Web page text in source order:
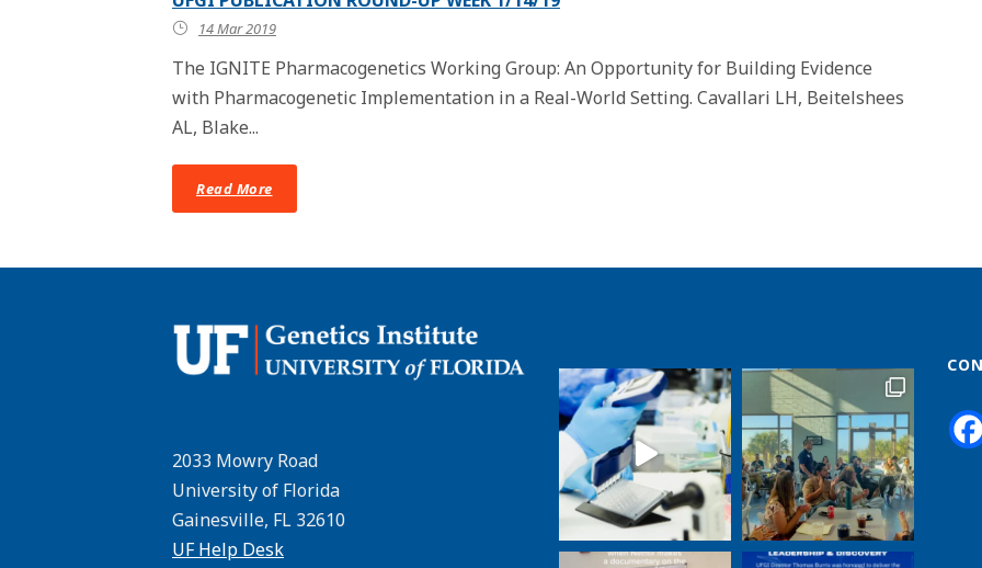
14 Mar 2019
The IGNITE Pharmacogenetics Working Group: An Opportunity for Building Evidence
with Pharmacogenetic Implementation in a Real-World Setting. Cavallari LH, Beitelshees
AL, Blake...
Read More
2033 Mowry Road
University of Florida
Gainesville, FL 32610
UF Help Desk